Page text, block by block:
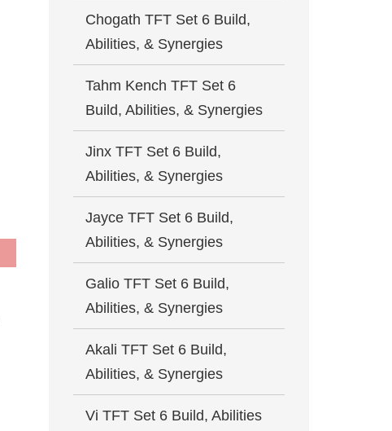
Chogath TFT Set 6 Build,
Abilities, & Synergies
Tahm Kench TFT Set 6
Build, Abilities, & Synergies
Jinx TFT Set 6 Build,
Abilities, & Synergies
Jayce TFT Set 6 Build,
Abilities, & Synergies
Galio TFT Set 6 Build,
Abilities, & Synergies
Akali TFT Set 6 Build,
Abilities, & Synergies
Vi TFT Set 6 Build, Abilities